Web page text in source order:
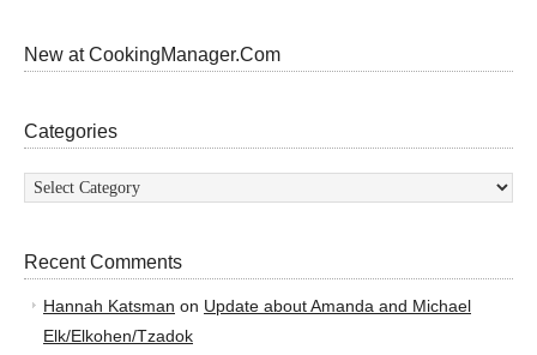
New at CookingManager.Com
Categories
Categories
Recent Comments
Hannah Katsman on Update about Amanda and Michael
Elk/Elkohen/Tzadok